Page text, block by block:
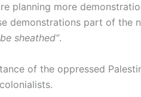
planning more
demonstrations part of the
sheathed”.
of the oppressed